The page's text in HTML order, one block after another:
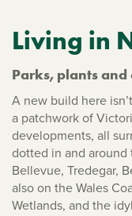
Living in
Parks, plants
A new build here
a patchwork of
developments, all
dotted in and around
Bellevue, Tredegar,
also on the Wales
Wetlands, and the